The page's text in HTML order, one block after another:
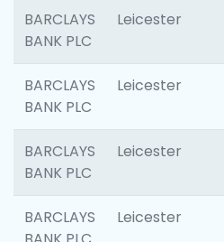
BARCLAYS
BANK PLC
Leicester
BARCLAYS
BANK PLC
Leicester
BARCLAYS
BANK PLC
Leicester
BARCLAYS
Leicester